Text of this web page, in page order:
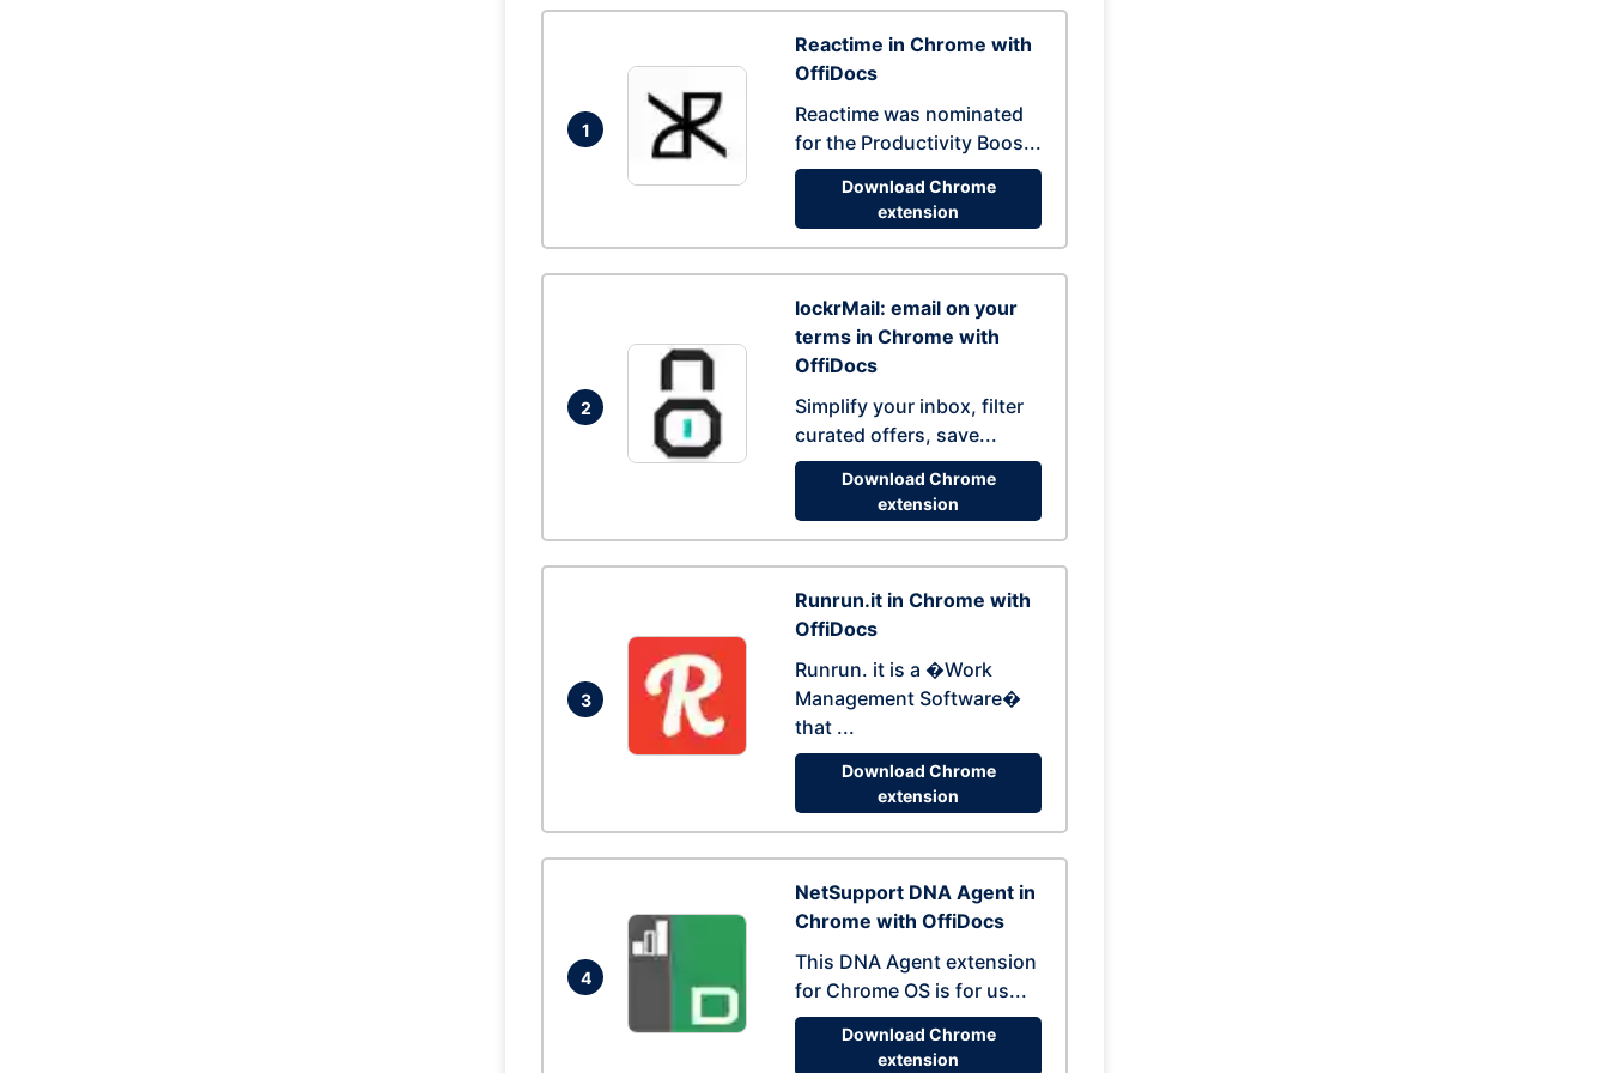
1
Reactime in Chrome with
OffiDocs
Reactime was nominated
for the Productivity Boos...
Download Chrome
extension
2
lockrMail: email on your
terms in Chrome with
OffiDocs
Simplify your inbox, filter
curated offers, save...
Download Chrome
extension
3
Runrun.it in Chrome with
OffiDocs
Runrun. it is a �Work
Management Software�
that ...
Download Chrome
extension
4
NetSupport DNA Agent in
Chrome with OffiDocs
This DNA Agent extension
for Chrome OS is for us...
Download Chrome
extension